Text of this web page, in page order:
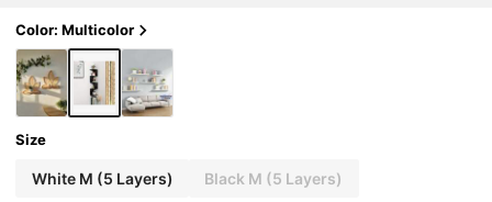
Color: Multicolor
Size
White M (5 Layers) Black M (5 Layers)